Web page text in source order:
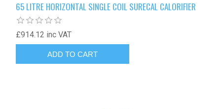
65 LITRE HORIZONTAL SINGLE COIL SURECAL CALORIFIER
£914.12 inc VAT